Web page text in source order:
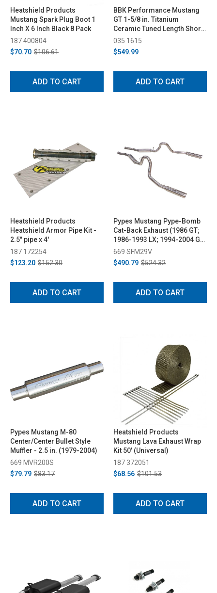
Heatshield Products
Mustang Spark Plug Boot 1
Inch X 6 Inch Black 8 Pack
187 400804
$70.70 $106.61
ADD TO CART
BBK Performance Mustang
GT 1-5/8 in. Titanium
Ceramic Tuned Length Shorty
Headers (1996-2004)
035 1615
$549.99
ADD TO CART
Heatshield Products
Heatshield Armor Pipe Kit -
2.5" pipe x 4'
187 172254
$123.20 $152.30
ADD TO CART
Pypes Mustang Pype-Bomb
Cat-Back Exhaust (1986 GT;
1986-1993 LX; 1994-2004 GT,
Mach 1, Bullitt)
669 SFM29V
$490.79 $524.32
ADD TO CART
Pypes Mustang M-80
Center/Center Bullet Style
Muffler - 2.5 in. (1979-2004)
669 MVR200S
$79.79 $83.17
ADD TO CART
Heatshield Products
Mustang Lava Exhaust Wrap
Kit 50' (Universal)
187 372051
$68.56 $101.53
ADD TO CART